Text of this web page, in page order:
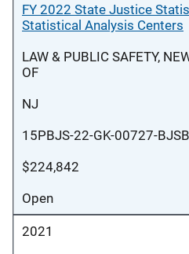
FY 2022 State Justice
Statistical Analysis Centers
LAW & PUBLIC SAFETY,
OF
NJ
15PBJS-22-GK-00727-BJSB
$224,842
Open
2021